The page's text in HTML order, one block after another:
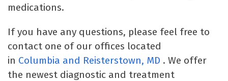
medications.
If you have any questions, please feel free to
contact one of our offices located
in Columbia and Reisterstown, MD . We offer
the newest diagnostic and treatment